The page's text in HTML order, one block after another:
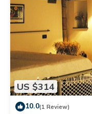
US $314
10.0(1 Review)